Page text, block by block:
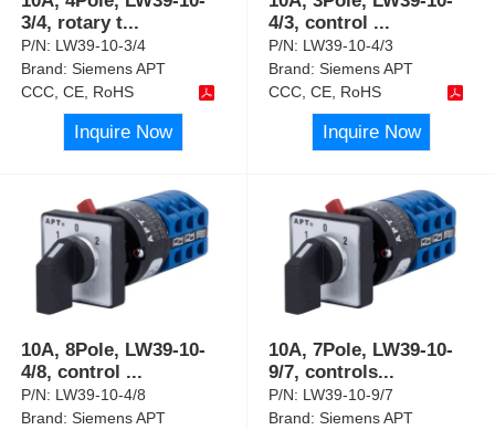
3/4, rotary t...
P/N: LW39-10-3/4
Brand:Siemens APT
CCC, CE, RoHS
Inquire Now
4/3, control ...
P/N: LW39-10-4/3
Brand:Siemens APT
CCC, CE, RoHS
Inquire Now
10A, 8Pole, LW39-10-
4/8, control ...
P/N: LW39-10-4/8
Brand:Siemens APT
10A, 7Pole, LW39-10-
9/7, controls...
P/N: LW39-10-9/7
Brand:Siemens APT